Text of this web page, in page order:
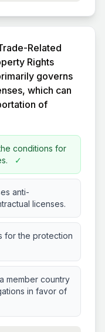
Related
Rights
governs
which can
of
conditions for
✓
anti-
licenses.
for the protection
member country
in favor of